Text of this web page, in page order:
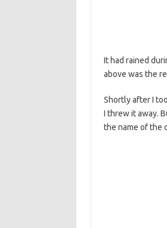
It had rained
above was the
Shortly after I
I threw it away.
the name of the